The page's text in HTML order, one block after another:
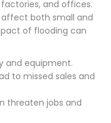
and offices.
both small and
of flooding can
and equipment.
to missed sales and
threaten jobs and